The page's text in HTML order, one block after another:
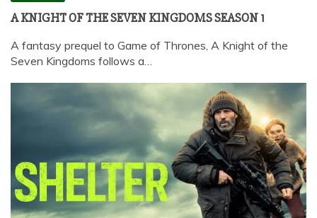
A KNIGHT OF THE SEVEN KINGDOMS SEASON 1
A fantasy prequel to Game of Thrones, A Knight of the
Seven Kingdoms follows a…